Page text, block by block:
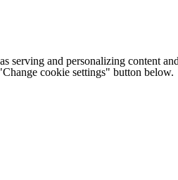
serving and personalizing content
cookie settings" button below.